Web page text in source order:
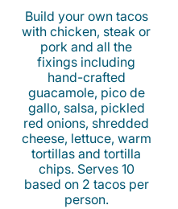
Build your own tacos
with chicken, steak or
pork and all the
fixings including
hand-crafted
guacamole, pico de
gallo, salsa, pickled
red onions, shredded
cheese, lettuce, warm
tortillas and tortilla
chips. Serves 10
based on 2 tacos per
person.